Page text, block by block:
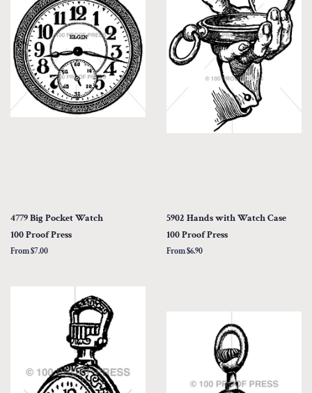
4779 Big Pocket Watch
100 Proof Press
From $7.00
5902 Hands with Watch Case
100 Proof Press
From $6.90